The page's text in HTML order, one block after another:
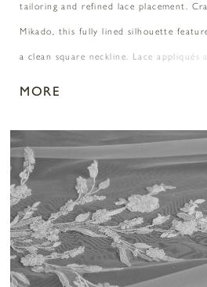
tailoring and refined lace placement.
Mikado, this fully lined silhouette
a clean square neckline. Lace appliqués
Covered buttons cascade down the
touch. Polished and enduring. Pair
2662V, sold separately.
MORE
PAUSE AUTOPLAY
PREVIOUS SLIDE
NEXT SLIDE
0